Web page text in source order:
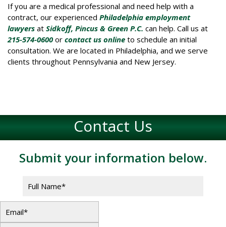
If you are a medical professional and need help with a
contract, our experienced Philadelphia employment
lawyers at Sidkoff, Pincus & Green P.C. can help. Call us at
215-574-0600or contact us online to schedule an initial
consultation. We are located in Philadelphia, and we serve
clients throughout Pennsylvania and New Jersey.
Contact Us
Submit your information below.